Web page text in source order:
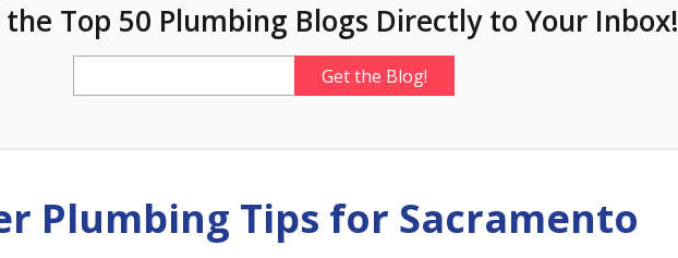
Top 50 Plumbing Blogs Directly to Your Inbox!
Plumbing Tips for Sacramento